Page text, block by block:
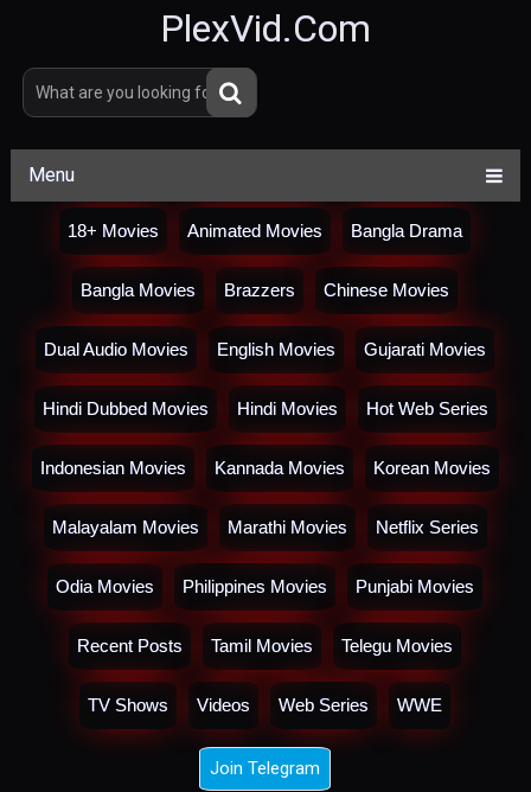
PlexVid.Com
Menu
18+ Movies Animated Movies Bangla Drama
Bangla Movies Brazzers Chinese Movies
Dual Audio Movies English Movies Gujarati Movies
Hindi Dubbed Movies Hindi Movies Hot Web Series
Indonesian Movies Kannada Movies Korean Movies
Malayalam Movies Marathi Movies Netflix Series
Odia Movies Philippines Movies Punjabi Movies
Recent Posts Tamil Movies Telegu Movies
TV Shows Videos Web Series WWE
Join Telegram